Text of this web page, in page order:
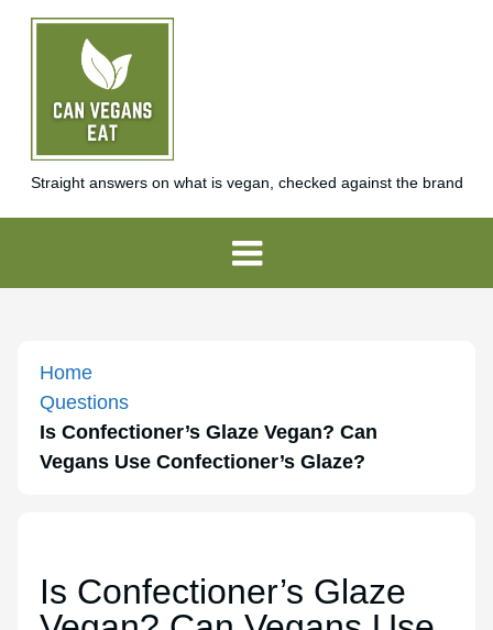
Straight answers on what is vegan, checked against the brand
Home
Questions
Is Confectioner’s Glaze Vegan? Can
Vegans Use Confectioner’s Glaze?
Is Confectioner’s Glaze